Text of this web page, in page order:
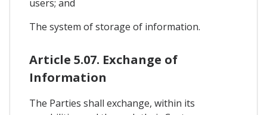
users; and
The system of storage of information.
Article 5.07. Exchange of
Information
The Parties shall exchange, within its